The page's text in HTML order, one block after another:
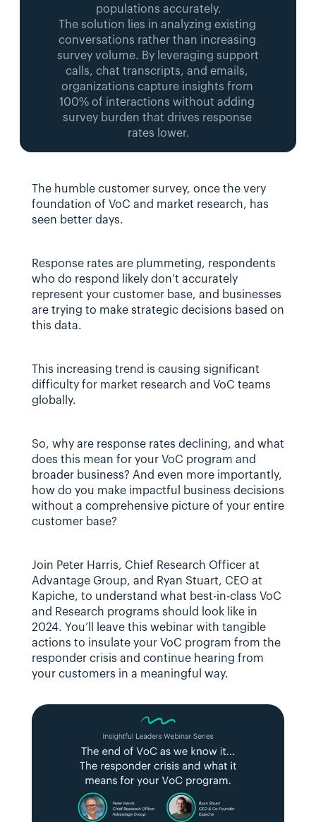
populations accurately.
The solution lies in analyzing existing
conversations rather than increasing
survey volume. By leveraging support
calls, chat transcripts, and emails,
organizations capture insights from
100% of interactions without adding
survey burden that drives response
rates lower.
The humble customer survey, once the very
foundation of VoC and market research, has
seen better days.
Response rates are plummeting, respondents
who do respond likely don’t accurately
represent your customer base, and businesses
are trying to make strategic decisions based on
this data.
This increasing trend is causing significant
difficulty for market research and VoC teams
globally.
So, why are response rates declining, and what
does this mean for your VoC program and
broader business? And even more importantly,
how do you make impactful business decisions
without a comprehensive picture of your entire
customer base?
Join Peter Harris, Chief Research Officer at
Advantage Group, and Ryan Stuart, CEO at
Kapiche, to understand what best-in-class VoC
and Research programs should look like in
2024. You’ll leave this webinar with tangible
actions to insulate your VoC program from the
responder crisis and continue hearing from
your customers in a meaningful way.